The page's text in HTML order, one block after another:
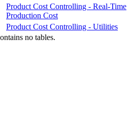
Product Cost Controlling - Real-Time
Production Cost
Product Cost Controlling - Utilities
no tables.